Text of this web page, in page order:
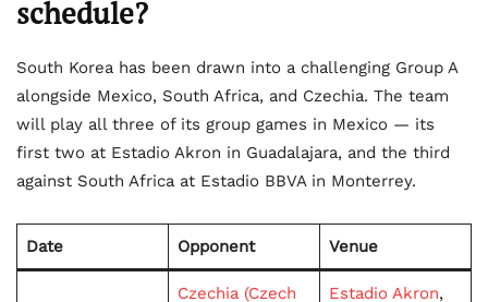
schedule?
South Korea has been drawn into a challenging Group A
alongside Mexico, South Africa, and Czechia. The team
will play all three of its group games in Mexico — its
first two at Estadio Akron in Guadalajara, and the third
against South Africa at Estadio BBVA in Monterrey.
Date Opponent Venue
Czechia (Czech Estadio Akron,